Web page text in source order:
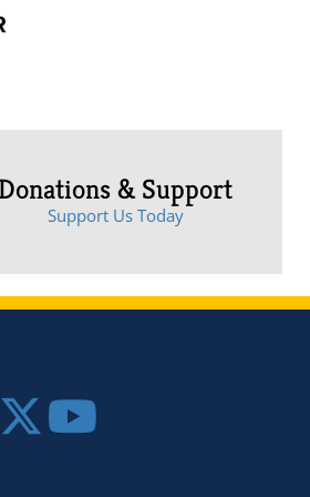
Donations & Support
Support Us Today